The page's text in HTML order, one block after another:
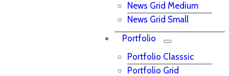
News Grid Medium
News Grid Small
Portfolio
Portfolio Classsic
Portfolio Grid